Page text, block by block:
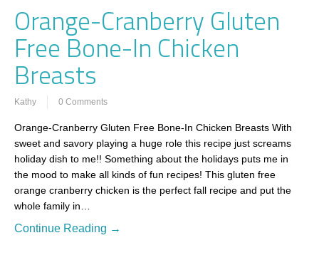
Orange-Cranberry Gluten
Free Bone-In Chicken
Breasts
Kathy 0 Comments
Orange-Cranberry Gluten Free Bone-In Chicken Breasts With
sweet and savory playing a huge role this recipe just screams
holiday dish to me!! Something about the holidays puts me in
the mood to make all kinds of fun recipes! This gluten free
orange cranberry chicken is the perfect fall recipe and put the
whole family in…
Continue Reading →